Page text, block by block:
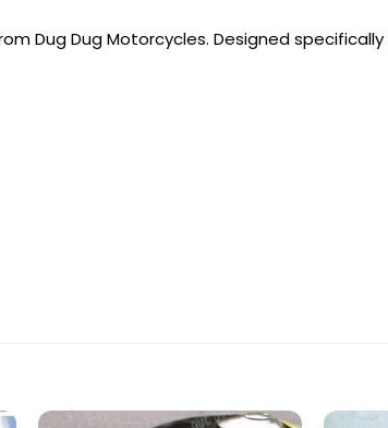
Dug Dug Motorcycles. Designed